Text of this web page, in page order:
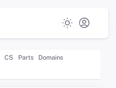
CS Parts
Domains